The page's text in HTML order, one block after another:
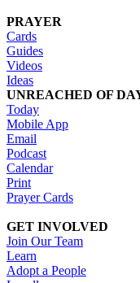
PRAYER
Cards
Guides
Videos
Ideas
UNREACHED OF
Today
Mobile App
Email
Podcast
Calendar
Print
Prayer Cards
GET INVOLVED
Join Our Team
Learn
Adopt a People